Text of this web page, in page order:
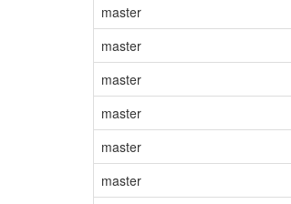
master
master
master
master
master
master